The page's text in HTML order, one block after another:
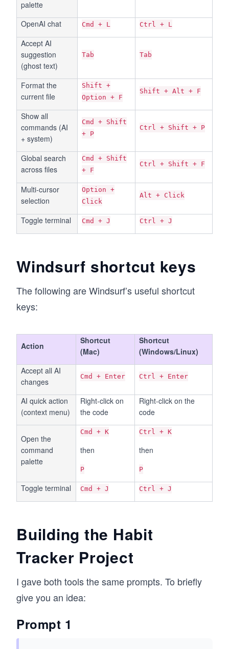
palette
OpenAI chat
Cmd + L Ctrl + L
Accept AI
suggestion
(ghost text)
Tab Tab
Format the
current file
Shift +
Option + F
Shift + Alt + F
Show all
commands (AI
+ system)
Cmd + Shift
+ P
Ctrl + Shift + P
Global search
across files
Cmd + Shift
+ F
Ctrl + Shift + F
Multi-cursor
selection
Option +
Click
Alt + Click
Toggle terminal Cmd + J Ctrl + J
Windsurf shortcut keys
The following are Windsurf’s useful shortcut
keys:
Action
Shortcut
(Mac)
Shortcut
(Windows/Linux)
Accept all AI
changes
Cmd + Enter Ctrl + Enter
AI quick action
(context menu)
Right-click on
the code
Right-click on the
code
Open the
command
palette
Cmd + K
then
P
Ctrl + K
then
P
Toggle terminal Cmd + J Ctrl + J
Building the Habit
Tracker Project
I gave both tools the same prompts. To briefly
give you an idea:
Prompt 1